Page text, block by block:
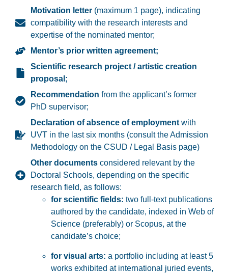
Motivation letter (maximum 1 page), indicating
compatibility with the research interests and
expertise of the nominated mentor;
Mentor’s prior written agreement;
Scientific research project / artistic creation
proposal;
Recommendation from the applicant’s former
PhD supervisor;
Declaration of absence of employment with
UVT in the last six months (consult the Admission
Methodology on the CSUD / Legal Basis page)
Other documents considered relevant by the
Doctoral Schools, depending on the specific
research field, as follows:
for scientific fields: two full-text publications
authored by the candidate, indexed in Web of
Science (preferably) or Scopus, at the
candidate’s choice;
for visual arts: a portfolio including at least5
works exhibited at international juried events,